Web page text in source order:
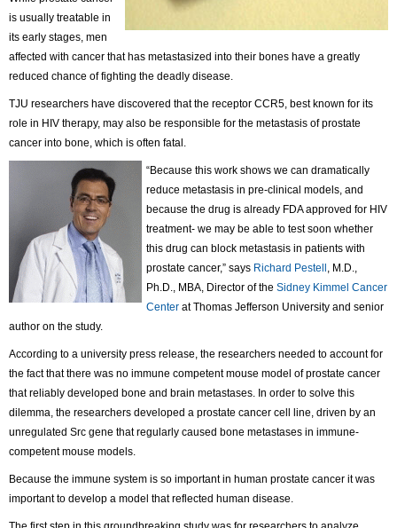
is usually treatable in
its early stages, men
affected with cancer that has metastasized into their bones have a greatly
reduced chance of fighting the deadly disease.
TJU researchers have discovered that the receptor CCR5, best known for its
role in HIV therapy, may also be responsible for the metastasis of prostate
cancer into bone, which is often fatal.
“Because this work shows we can dramatically
reduce metastasis in pre-clinical models, and
because the drug is already FDA approved for HIV
treatment- we may be able to test soon whether
this drug can block metastasis in patients with
prostate cancer,” says Richard Pestell , M.D.,
Ph.D., MBA, Director of the Sidney Kimmel Cancer
Center at Thomas Jefferson University and senior
author on the study.
According to a university press release, the researchers needed to account for
the fact that there was no immune competent mouse model of prostate cancer
that reliably developed bone and brain metastases. In order to solve this
dilemma, the researchers developed a prostate cancer cell line, driven by an
unregulated Src gene that regularly caused bone metastases in immune-
competent mouse models.
Because the immune system is so important in human prostate cancer it was
important to develop a model that reflected human disease.